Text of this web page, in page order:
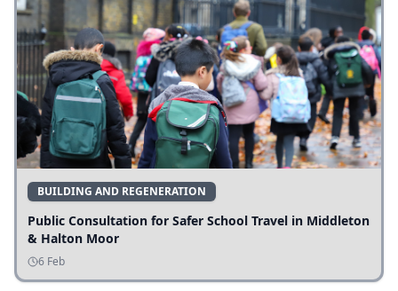
BUILDING AND REGENERATION
Public Consultation for Safer School Travel in Middleton
& Halton Moor
6 Feb